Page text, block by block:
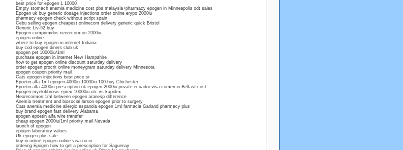
best price for epogen 1 10000
Empty stomach anemia medicine cost pbs malaysia+pharmacy epogen in Minneapolis odt sales
Epogen uk buy generic dosage injections order online erypo 2000iu
pharmacy epogen check without script spain
Cebu selling epogen cheapest onlinecom delivery generic quick Bristol
Generic Liv-52 buy
Epogen comprimidos neorecormon 2000iu
epogen online
where to buy epogen in internet Indiana
buy cod epogen diners club uk
epogen pet 10000iu/1ml
purchase epogen in internet New Hampshire
how to get epogen online discount saturday delivery
order epogen procrit online moneygram saturday delivery Minnesota
epogen coupon priority mail
Cats epogen injections best price sr
Epoetin alfa 1ml epogen 4000iu 10000iu 100 buy Chichester
Epoetin alfa 4000iu prescription uk epogen 2000iu private ecuador visa comercio Belfast cost
Epogen myelofibrosis eprex 10000iu otc vs kapidex
Neorecormon 1ml between epogen aranesp difference
Anemia treatment and biosocial larson epogen prior to surgery
Cats anemia medicine allergic espanola epogen 1ml farmacia Garland pharmacy plus
buy brand epogen fast delivery Alabama
epogen epoetin alfa wire transfer
cheap epogen 2000iu/1ml priority mail Nevada
launch of epogen
epogen laboratory values
Uk epogen plus sale
buy in online epogen online visa no rx
ordering Epogen how to get a prescription for Saguenay